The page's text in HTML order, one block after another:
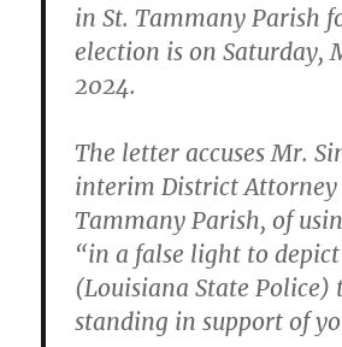
in St. Tammany Parish
election is on Saturday,
2024.
The letter accuses Mr.
interim District Attorney
Tammany Parish, of
“in a false light to
(Louisiana State Police)
standing in support of